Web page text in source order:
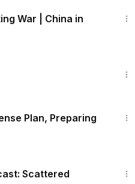
the violence.
China, Russia Fail in
Beyond Own Interests
U.S.-Israeli Strikes on Iran
Use of Force”
War | China in
Plan, Preparing
Scattered